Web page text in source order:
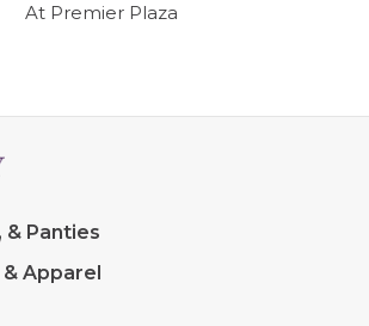
At Premier Plaza
& Panties
Apparel